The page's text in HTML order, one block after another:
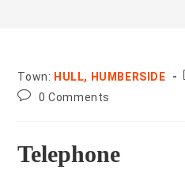
Town: HULL, HUMBERSIDE
Post0 Comments
Telephone